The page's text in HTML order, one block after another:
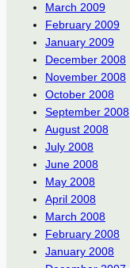
March 2009
February 2009
January 2009
December 2008
November 2008
October 2008
September 2008
August 2008
July 2008
June 2008
May 2008
April 2008
March 2008
February 2008
January 2008